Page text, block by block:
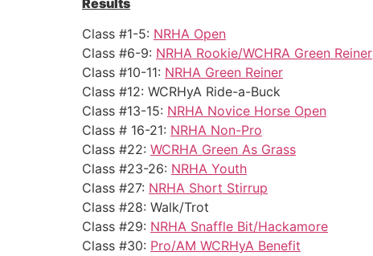
Results
Class #1-5: NRHA Open
Class #6-9: NRHA Rookie/WCHRA Green Reiner
Class #10-11: NRHA Green Reiner
Class #12: WCRHyA Ride-a-Buck
Class #13-15: NRHA Novice Horse Open
Class # 16-21: NRHA Non-Pro
Class #22: WCRHA Green As Grass
Class #23-26: NRHA Youth
Class #27: NRHA Short Stirrup
Class #28: Walk/Trot
Class #29: NRHA Snaffle Bit/Hackamore
Class #30: Pro/AM WCRHyA Benefit